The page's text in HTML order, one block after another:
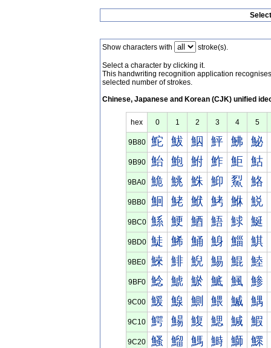
Show characters with stroke(s).
Select a character by clicking it.
This handwriting recognition application
selected number of strokes.
Chinese, Japanese and Korean (CJK) unified
hex 0 1 2 3 4 5
9B80 鮀 鮁 鮂 鮃 鮄 鮅
9B90 鮐 鮑 鮒 鮓 鮔 鮕
9BA0 鮠 鮡 鮢 鮣 鮤 鮥
9BB0 鮰 鮱 鮲 鮳 鮴 鮵
9BC0 鯀 鯁 鯂 鯃 鯄 鯅
9BD0 鯐 鯑 鯒 鯓 鯔 鯕
9BE0 鯠 鯡 鯢 鯣 鯤 鯥
9BF0 鯰 鯱 鯲 鯳 鯴 鯵
9C00 鰀 鰁 鰂 鰃 鰄 鰅
9C10 鰐 鰑 鰒 鰓 鰔 鰕
9C20 鰠 鰡 鰢 鰣 鰤 鰥